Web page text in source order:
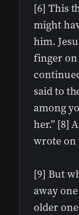
[6] This
might
him.
finger on
said to
among
her.” [8]
wrote on
[9] But
away
older